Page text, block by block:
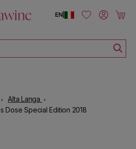
|
EN Log in Cart
Alta Langa
Dose Special Edition 2018